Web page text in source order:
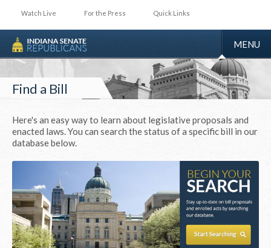
Watch Live For the Press Quick Links
TOGGLE
MENU
Find a Bill
Here's an easy way to learn about legislative proposals and
enacted laws. You can search the status of a specific bill in our
database below.